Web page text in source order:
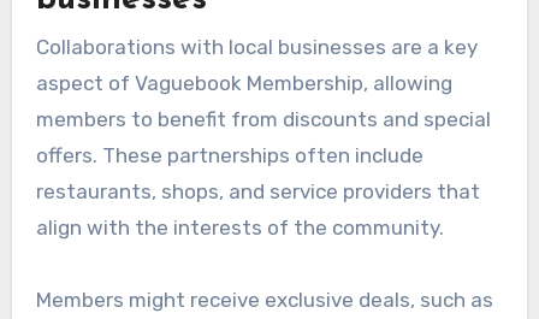
Collaborations with local businesses are a key
aspect of Vaguebook Membership, allowing
members to benefit from discounts and special
offers. These partnerships often include
restaurants, shops, and service providers that
align with the interests of the community.
Members might receive exclusive deals, such as